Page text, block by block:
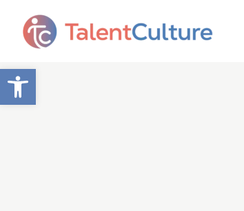
Open toolbar